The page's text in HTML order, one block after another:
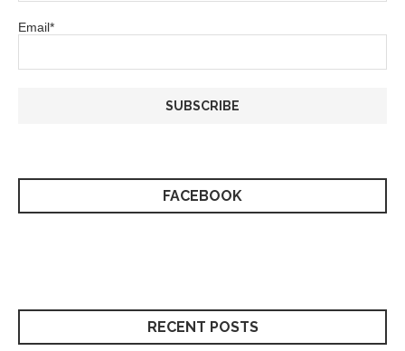
Email*
FACEBOOK
RECENT POSTS